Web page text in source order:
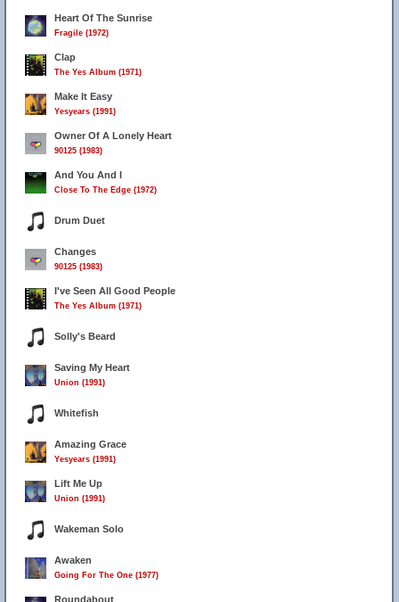
Heart Of The Sunrise
Fragile (1972)
Clap
The Yes Album (1971)
Make It Easy
Yesyears (1991)
Owner Of A Lonely Heart
90125 (1983)
And You And I
Close To The Edge (1972)
Drum Duet
Changes
90125 (1983)
I've Seen All Good People
The Yes Album (1971)
Solly's Beard
Saving My Heart
Union (1991)
Whitefish
Amazing Grace
Yesyears (1991)
Lift Me Up
Union (1991)
Wakeman Solo
Awaken
Going For The One (1977)
Roundabout